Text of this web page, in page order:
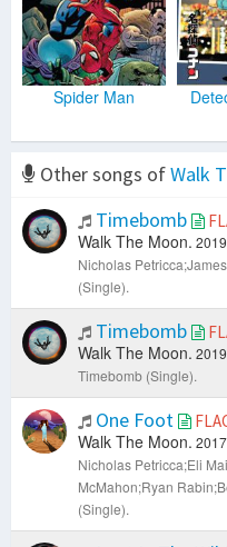
Spider Man
Other songs ofWalk
Timebomb
Walk The Moon.
Nicholas
(Single).
Timebomb
Walk The Moon.
Timebomb (Single).
One Foot
Walk The Moon.
Nicholas Petricca;Eli
McMahon;Ryan
(Single).